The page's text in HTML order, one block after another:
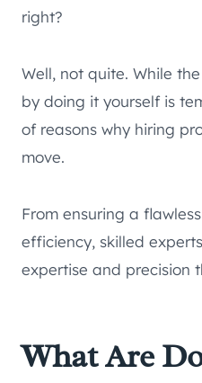
right?
Well, not quite. While
by doing it yourself is
of reasons why hiring
move.
From ensuring a
efficiency, skilled
expertise and precision
What Are